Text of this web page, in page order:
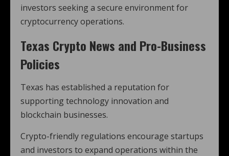
investors seeking a secure environment for
cryptocurrency operations.
Texas Crypto News and Pro-Business
Policies
Texas has established a reputation for
supporting technology innovation and
blockchain businesses.
Crypto-friendly regulations encourage startups
and investors to expand operations within the